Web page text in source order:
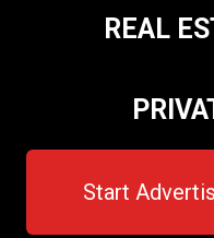
REAL
Start